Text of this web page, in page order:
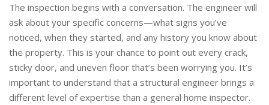
The inspection begins with a conversation. The engineer will
ask about your specific concerns—what signs you’ve
noticed, when they started, and any history you know about
the property. This is your chance to point out every crack,
sticky door, and uneven floor that’s been worrying you. It’s
important to understand that a structural engineer brings a
different level of expertise than a general home inspector.